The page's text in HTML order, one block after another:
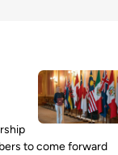
to come forward